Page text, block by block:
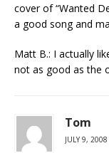
cover of “Wanted
a good song and
Matt B.: I actually
not as good as the
Tom
JULY 9,